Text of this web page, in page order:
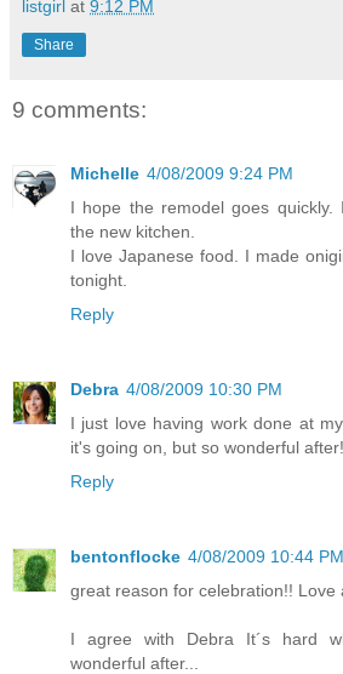
listgirl at 9:12 PM
Share
9 comments:
Michelle 4/08/2009 9:24 PM
I hope the remodel goes quickly.
the new kitchen.
I love Japanese food. I made
tonight.
Reply
Debra 4/08/2009 10:30 PM
I just love having work done at
it's going on, but so wonderful
Reply
bentonflocke 4/08/2009 10:44 PM
great reason for celebration!! Love
I agree with Debra It´s hard
wonderful after...